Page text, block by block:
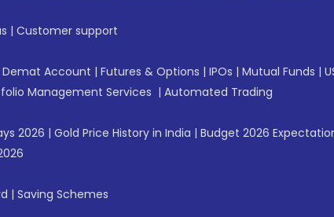
| Customer support
Demat Account | Futures & Options | IPOs | Mutual Funds |
Management Services | Automated Trading
2026 | Gold Price History in India | Budget 2026
| Saving Schemes